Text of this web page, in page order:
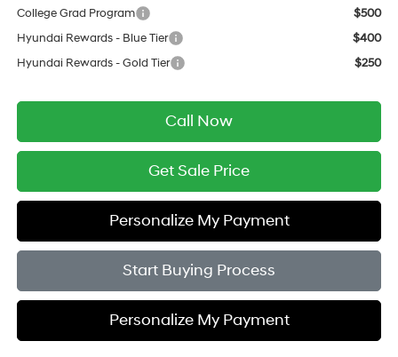
College Grad Program
$500
Hyundai Rewards - Blue Tier
$400
Hyundai Rewards - Gold Tier
$250
Call Now
Get Sale Price
Personalize My Payment
Start Buying Process
Personalize My Payment